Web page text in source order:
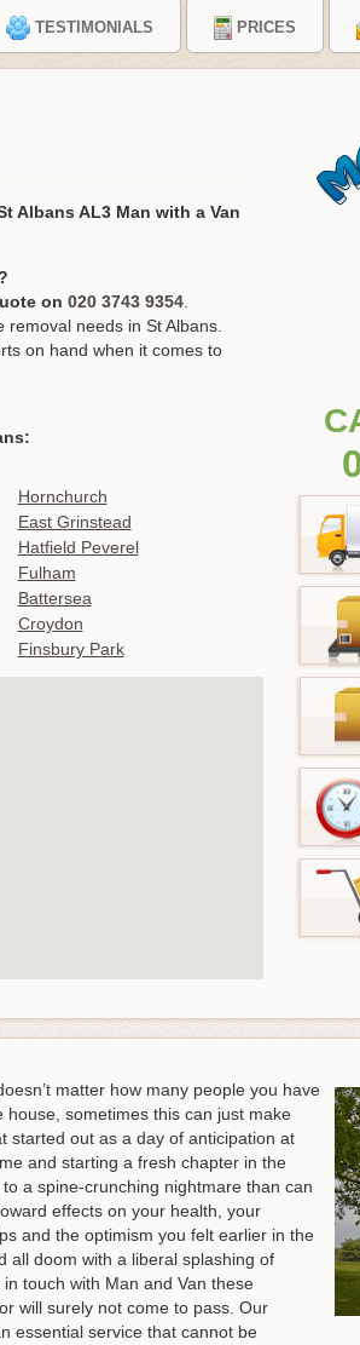
TESTIMONIALS PRICES
Albans AL3 Man with a Van
on 020 3743 9354
needs in St Albans.
on hand when it comes to
Hornchurch
East Grinstead
Hatfield Peverel
Fulham
Battersea
Croydon
Finsbury Park
matter how many people you have
house, sometimes this can just make
started out as a day of anticipation at
and starting a fresh chapter in the
a spine-crunching nightmare than can
effects on your health, your
and the optimism you felt earlier in the
all doom with a liberal splashing of
touch with Man and Van these
will surely not come to pass. Our
essential service that cannot be